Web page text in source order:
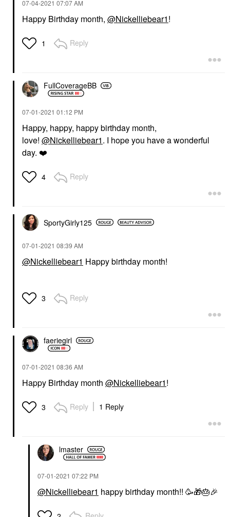
‎07-04-2021 07:07 AM
Happy Birthday month, @Nickelliebear1!
1 Reply
FullCoverageBB
‎07-01-2021 01:12 PM
Happy, happy, happy birthday month,
love! @Nickelliebear1. I hope you have a wonderful
day. ❤️
4 Reply
SportyGirly125
‎07-01-2021 08:39 AM
@Nickelliebear1 Happy birthday month!
3 Reply
faeriegirl
‎07-01-2021 08:36 AM
Happy Birthday month @Nickelliebear1!
3 Reply 1 Reply
lmaster
‎07-01-2021 07:22 PM
@Nickelliebear1 happy birthday month!! 🥳🎁🎂🎉